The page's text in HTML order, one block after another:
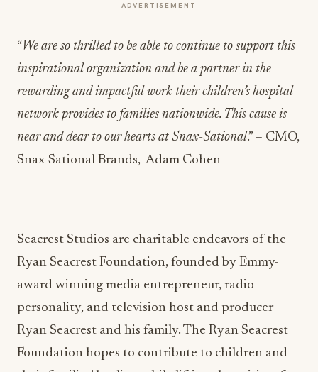
ADVERTISEMENT
“We are so thrilled to be able to continue to support this
inspirational organization and be a partner in the
rewarding and impactful work their children’s hospital
network provides to families nationwide. This cause is
near and dear to our hearts at Snax-Sational.” – CMO,
Snax-Sational Brands, Adam Cohen
Seacrest Studios are charitable endeavors of the
Ryan Seacrest Foundation, founded by Emmy-
award winning media entrepreneur, radio
personality, and television host and producer
Ryan Seacrest and his family. The Ryan Seacrest
Foundation hopes to contribute to children and